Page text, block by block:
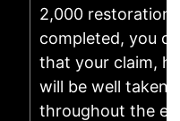
2,000 restoration
completed, you
that your claim,
will be well taken
throughout the